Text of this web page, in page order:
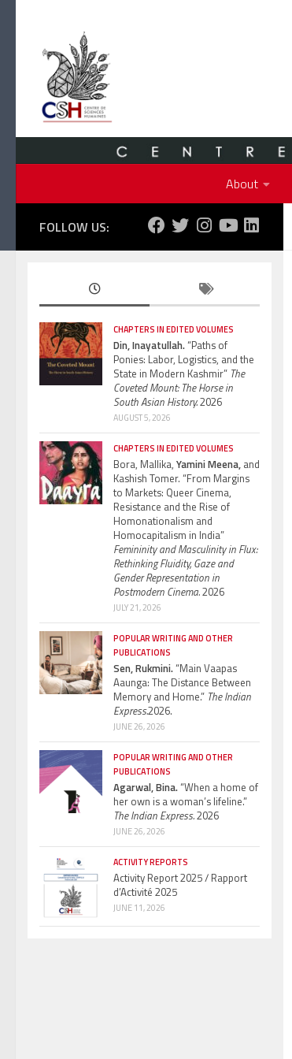
About
FOLLOW US:
CHAPTERS IN EDITED VOLUMES
Din, Inayatullah.“Paths of
Ponies: Labor, Logistics, and the
State in Modern Kashmir” The
Coveted Mount: The Horse in
South Asian History.2026
AUGUST 5, 2026
CHAPTERS IN EDITED VOLUMES
Bora, Mallika, Yamini Meena, and
Kashish Tomer. “From Margins
to Markets: Queer Cinema,
Resistance and the Rise of
Homonationalism and
Homocapitalism in India”
Femininity and Masculinity in Flux:
Rethinking Fluidity, Gaze and
Gender Representation in
Postmodern Cinema.2026
JULY 21, 2026
POPULAR WRITING AND OTHER
PUBLICATIONS
Sen, Rukmini.“Main Vaapas
Aaunga: The Distance Between
Memory and Home.” The Indian
Express.2026.
JUNE 26, 2026
POPULAR WRITING AND OTHER
PUBLICATIONS
Agarwal, Bina.“When a home of
her own is a woman’s lifeline.”
The Indian Express.2026
JUNE 26, 2026
ACTIVITY REPORTS
Activity Report 2025 / Rapport
d’Activité 2025
JUNE 11, 2026